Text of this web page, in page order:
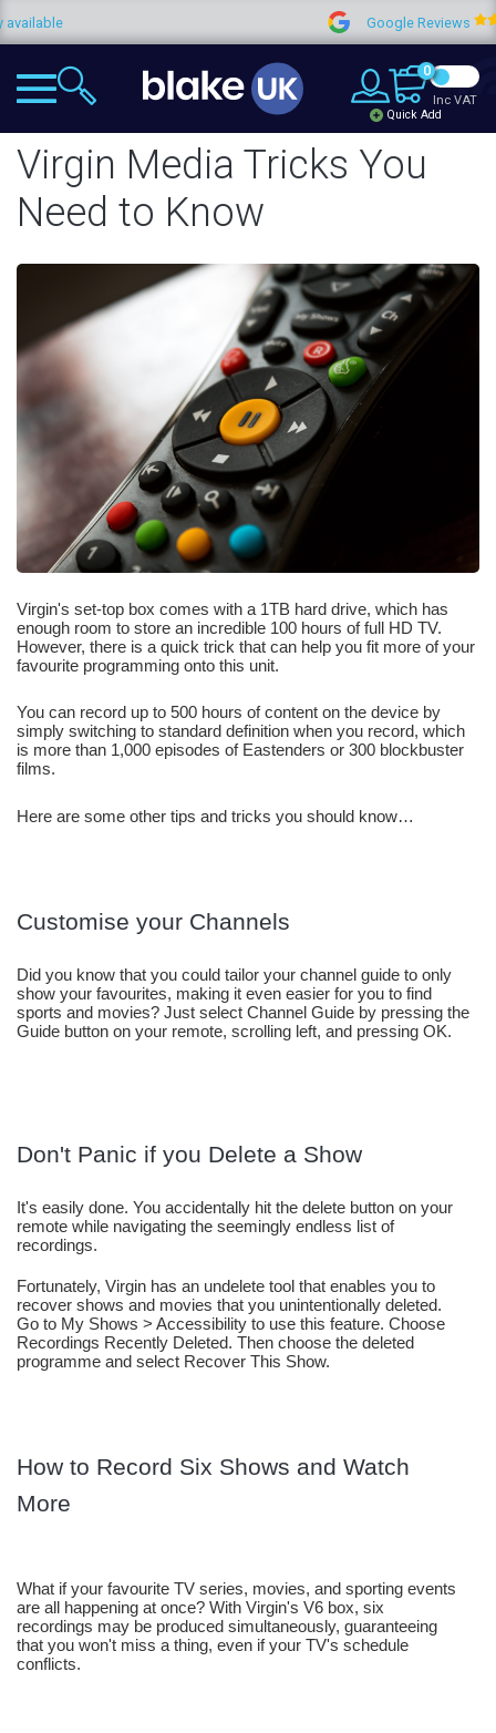
Google Reviews 4.9
0
Quick Add
Inc VAT
Virgin Media Tricks You
Need to Know
Virgin's set-top box comes with a 1TB hard drive, which has
enough room to store an incredible 100 hours of full HD TV.
However, there is a quick trick that can help you fit more of your
favourite programming onto this unit.
You can record up to 500 hours of content on the device by
simply switching to standard definition when you record, which
is more than 1,000 episodes of Eastenders or 300 blockbuster
films.
Here are some other tips and tricks you should know…
Customise your Channels
Did you know that you could tailor your channel guide to only
show your favourites, making it even easier for you to find
sports and movies? Just select Channel Guide by pressing the
Guide button on your remote, scrolling left, and pressing OK.
Don't Panic if you Delete a Show
It's easily done. You accidentally hit the delete button on your
remote while navigating the seemingly endless list of
recordings.
Fortunately, Virgin has an undelete tool that enables you to
recover shows and movies that you unintentionally deleted.
Go to My Shows > Accessibility to use this feature. Choose
Recordings Recently Deleted. Then choose the deleted
programme and select Recover This Show.
How to Record Six Shows and Watch
More
What if your favourite TV series, movies, and sporting events
are all happening at once? With Virgin's V6 box, six
recordings may be produced simultaneously, guaranteeing
that you won't miss a thing, even if your TV's schedule
conflicts.